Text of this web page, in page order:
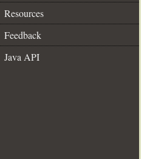
Resources
Feedback
Java API